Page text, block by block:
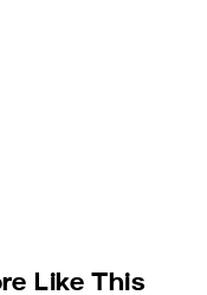
Like This